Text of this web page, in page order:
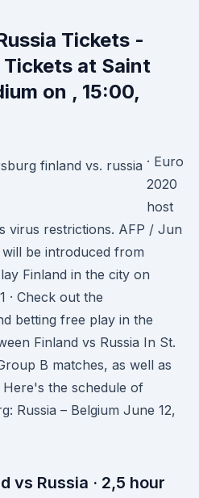
Tickets -
Tickets at Saint
on , 15:00,
· Euro
2020
host
virus restrictions. AFP / Jun
be introduced from
Finland in the city on
· Check out the
betting free play in the
Finland vs Russia In St.
B matches, as well as
the schedule of
Russia – Belgium June 12,
vs Russia · 2,5 hour